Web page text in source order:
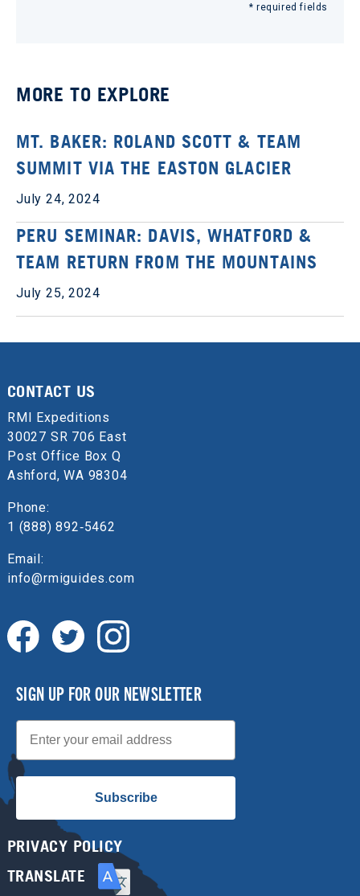
* required fields
MORE TO EXPLORE
MT. BAKER: ROLAND SCOTT & TEAM
SUMMIT VIA THE EASTON GLACIER
July 24, 2024
PERU SEMINAR: DAVIS, WHATFORD &
TEAM RETURN FROM THE MOUNTAINS
July 25, 2024
CONTACT US
RMI Expeditions
30027 SR 706 East
Post Office Box Q
Ashford, WA 98304
Phone:
1 (888) 892‑5462
Email:
info@rmiguides.com
SIGN UP FOR OUR NEWSLETTER
Email
Subscribe
PRIVACY POLICY
TRANSLATE